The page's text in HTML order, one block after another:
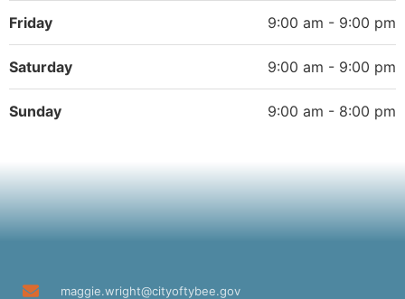
Friday 9:00 am - 9:00 pm
Saturday 9:00 am - 9:00 pm
Sunday 9:00 am - 8:00 pm
maggie.wright@cityoftybee.gov